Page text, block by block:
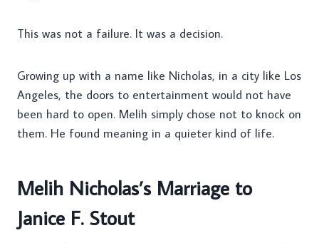
This was not a failure. It was a decision.
Growing up with a name like Nicholas, in a city like Los
Angeles, the doors to entertainment would not have
been hard to open. Melih simply chose not to knock on
them. He found meaning in a quieter kind of life.
Melih Nicholas’s Marriage to
Janice F. Stout